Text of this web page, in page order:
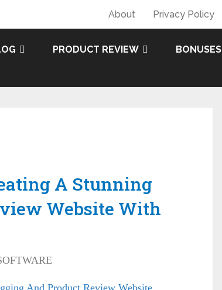
About Privacy Policy
PRODUCT REVIEW BONUSES
A Stunning
Website With